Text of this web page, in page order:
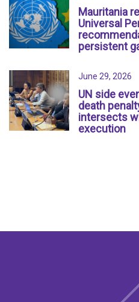
Mauritania
Universal
persistent
June 29, 2026
UN side
death
intersects
execution